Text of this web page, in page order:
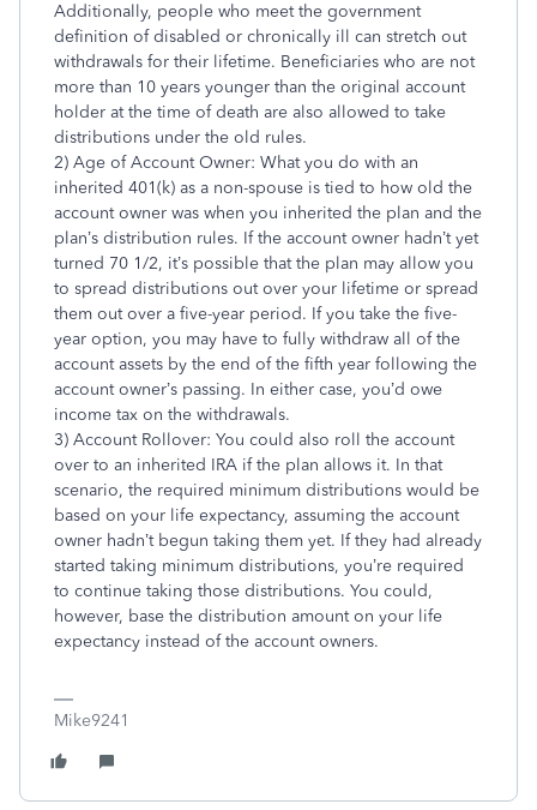
Additionally, people who meet the government
definition of disabled or chronically ill can stretch out
withdrawals for their lifetime. Beneficiaries who are not
more than 10 years younger than the original account
holder at the time of death are also allowed to take
distributions under the old rules.
2) Age of Account Owner: What you do with an
inherited 401(k) as a non-spouse is tied to how old the
account owner was when you inherited the plan and the
plan’s distribution rules. If the account owner hadn’t yet
turned 70 1/2, it’s possible that the plan may allow you
to spread distributions out over your lifetime or spread
them out over a five-year period. If you take the five-
year option, you may have to fully withdraw all of the
account assets by the end of the fifth year following the
account owner’s passing. In either case, you’d owe
income tax on the withdrawals.
3) Account Rollover: You could also roll the account
over to an inherited IRA if the plan allows it. In that
scenario, the required minimum distributions would be
based on your life expectancy, assuming the account
owner hadn’t begun taking them yet. If they had already
started taking minimum distributions, you’re required
to continue taking those distributions. You could,
however, base the distribution amount on your life
expectancy instead of the account owners.
Mike9241